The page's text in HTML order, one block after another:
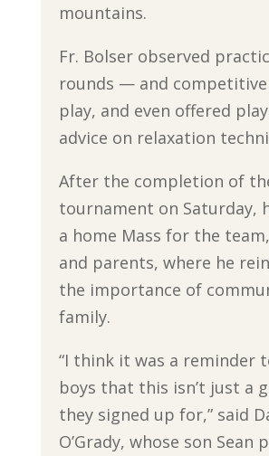
mountains.
Fr. Bolser observed
rounds — and
play, and even offered
advice on relaxation
After the completion of
tournament on Saturday,
a home Mass for the
and parents, where he
the importance of
family.
“I think it was a reminder
boys that this isn’t just a
they signed up for,” said
O’Grady, whose son Sean